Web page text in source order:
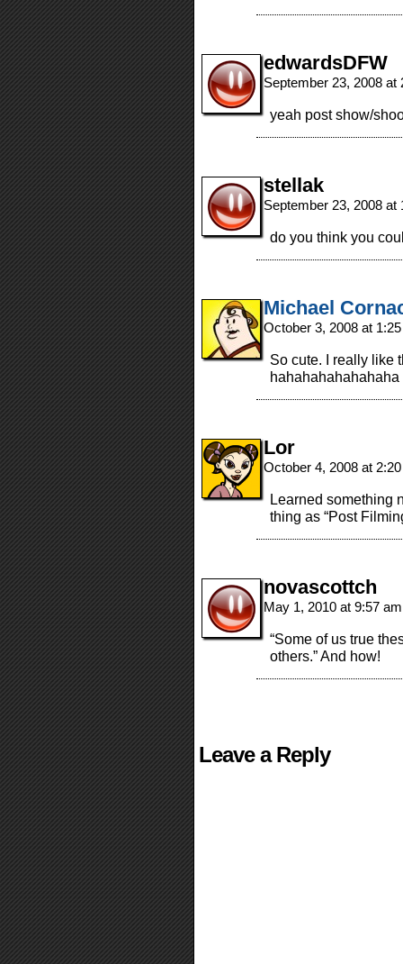
edwardsDFW
September 23, 2008
yeah post show/
stellak
September 23, 2008 at
do you think you
Michael
October 3, 2008 at
So cute. I really like
hahahahahahahaha
Lor
October 4, 2008 at
Learned something
thing as “Post
novascottch
May 1, 2010 at 9:57
“Some of us true
others.” And how!
Leave a Reply